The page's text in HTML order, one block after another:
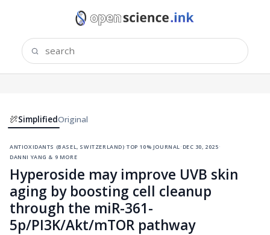
SimplifiedOriginal
antioxidants (basel, switzerland)·top 10% journal ·dec 30, 2025·
danni yang & 9 more
Hyperoside may improve UVB skin
aging by boosting cell cleanup
through the miR-361-
5p/PI3K/Akt/mTOR pathway